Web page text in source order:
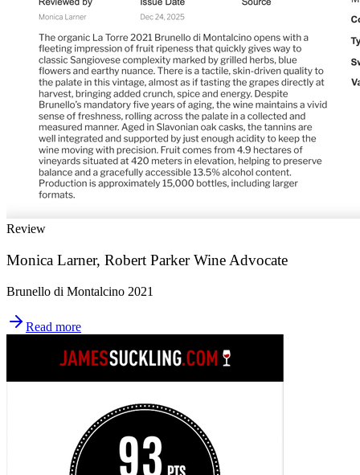
Review
Monica Larner, Robert Parker Wine Advocate
Brunello di Montalcino 2021
Read more